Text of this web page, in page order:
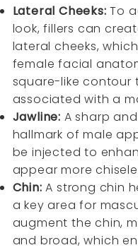
Lateral Cheeks: To
look, fillers can
lateral cheeks,
female facial
square-like contour
associated with a
Jawline: A sharp
hallmark of male
be injected to
appear more
Chin: A strong chin
a key area for
augment the chin,
and broad, which